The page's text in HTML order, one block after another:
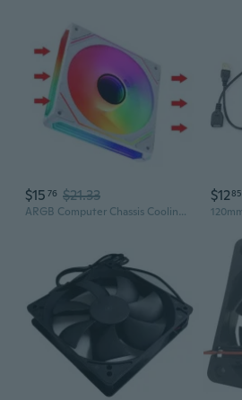
$15 76 $21.33
ARGB Computer Chassis Cooling Fan 12cm PWM Cooling Radiator for Desktop PC Case Cooling Fan 12025
$1285